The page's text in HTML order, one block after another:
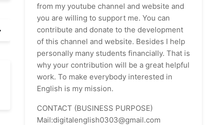
from my youtube channel and website and
you are willing to support me. You can
contribute and donate to the development
of this channel and website. Besides I help
personally many students financially. That is
why your contribution will be a great helpful
work. To make everybody interested in
English is my mission.
CONTACT (BUSINESS PURPOSE)
Mail:digitalenglish0303@gmail.com